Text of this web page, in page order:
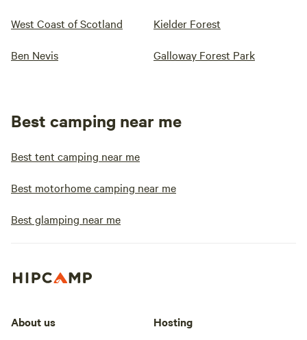
West Coast of Scotland Kielder Forest
Ben Nevis Galloway Forest Park
Best camping near me
Best tent camping near me
Best motorhome camping near me
Best glamping near me
About us Hosting